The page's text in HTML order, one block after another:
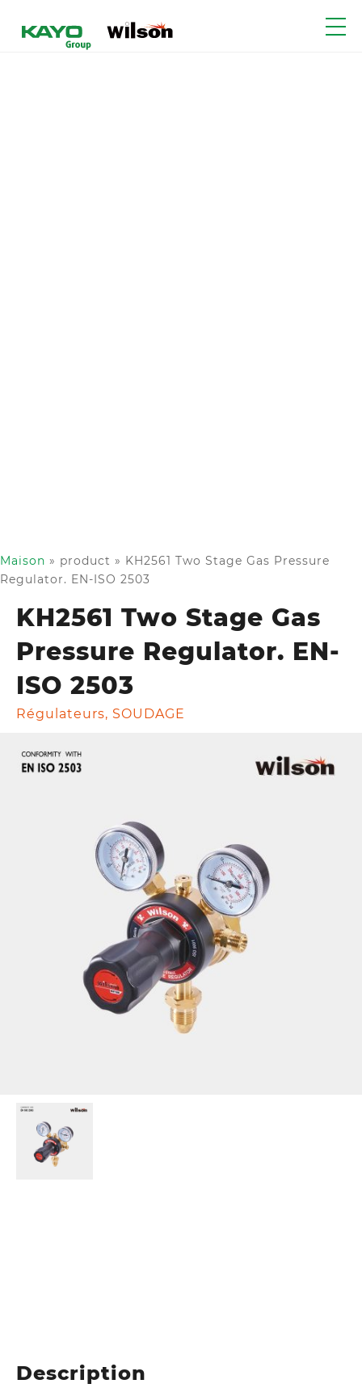
Maison » product » KH2561 Two Stage Gas Pressure
Regulator. EN-ISO 2503
KH2561 Two Stage Gas
Pressure Regulator. EN-
ISO 2503
Régulateurs, SOUDAGE
Description